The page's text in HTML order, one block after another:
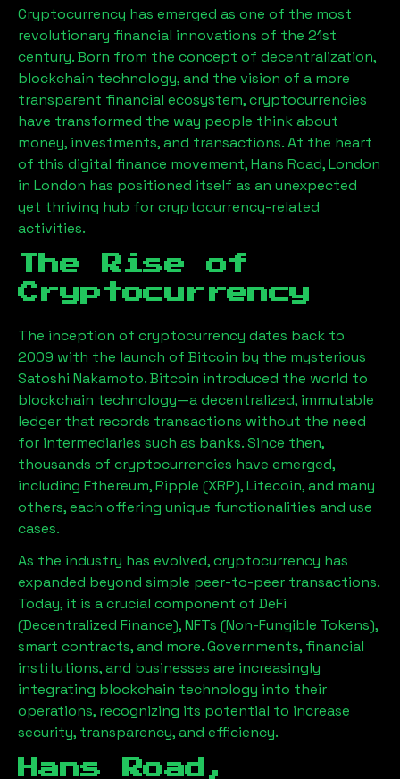
Cryptocurrency has emerged as one of the most
revolutionary financial innovations of the 21st
century. Born from the concept of decentralization,
blockchain technology, and the vision of a more
transparent financial ecosystem, cryptocurrencies
have transformed the way people think about
money, investments, and transactions. At the heart
of this digital finance movement,Hans Road, London
in London has positioned itself as an unexpected
yet thriving hub for cryptocurrency-related
activities.
The Rise of
Cryptocurrency
The inception of cryptocurrency dates back to
2009 with the launch of Bitcoin by the mysterious
Satoshi Nakamoto. Bitcoin introduced the world to
blockchain technology—a decentralized, immutable
ledger that records transactions without the need
for intermediaries such as banks. Since then,
thousands of cryptocurrencies have emerged,
including Ethereum, Ripple (XRP), Litecoin, and many
others, each offering unique functionalities and use
cases.
As the industry has evolved, cryptocurrency has
expanded beyond simple peer-to-peer transactions.
Today, it is a crucial component of DeFi
(Decentralized Finance), NFTs (Non-Fungible Tokens),
smart contracts, and more. Governments, financial
institutions, and businesses are increasingly
integrating blockchain technology into their
operations, recognizing its potential to increase
security, transparency, and efficiency.
Hans Road,